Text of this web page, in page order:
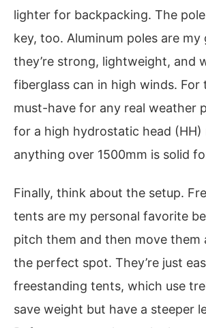
lighter for backpacking. The
key, too. Aluminum poles are
they’re strong, lightweight, and
fiberglass can in high winds. For
must-have for any real weather
for a high hydrostatic head
anything over 1500mm is solid
Finally, think about the setup.
tents are my personal favorite
pitch them and then move them
the perfect spot. They’re just
freestanding tents, which use
save weight but have a steeper